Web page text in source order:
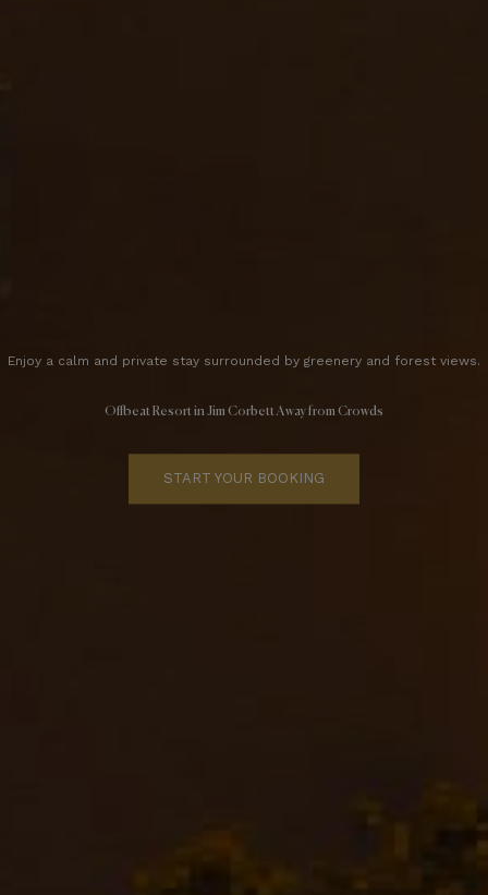
Enjoy a calm and private stay surrounded by greenery and forest views.
Offbeat Resort in Jim Corbett Away from Crowds
START YOUR BOOKING